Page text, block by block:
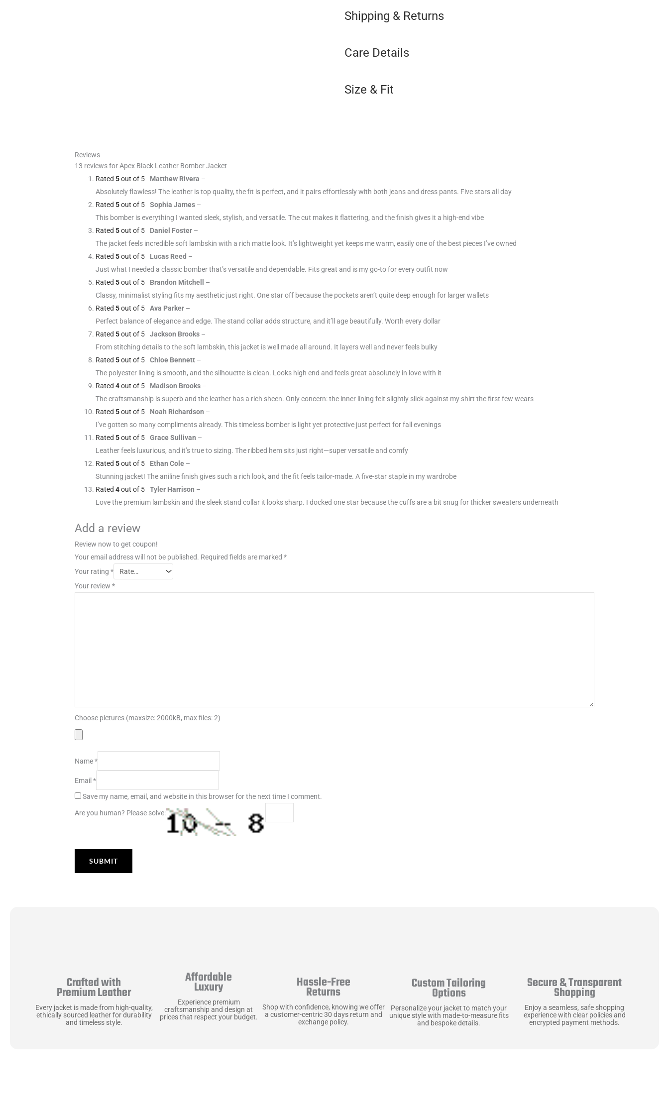
Shipping & Returns
Care Details
Size & Fit
Reviews
13 reviews forApex Black Leather Bomber Jacket
Rated 5out of 5 Matthew Rivera –
Absolutely flawless! The leather is top quality, the fit is perfect, and it pairs effortlessly with both jeans and dress pants. Five stars all day
Rated 5out of 5 Sophia James –
This bomber is everything I wanted sleek, stylish, and versatile. The cut makes it flattering, and the finish gives it a high-end vibe
Rated 5out of 5 Daniel Foster –
The jacket feels incredible soft lambskin with a rich matte look. It’s lightweight yet keeps me warm, easily one of the best pieces I’ve owned
Rated 5out of 5 Lucas Reed –
Just what I needed a classic bomber that’s versatile and dependable. Fits great and is my go-to for every outfit now
Rated 5out of 5 Brandon Mitchell –
Classy, minimalist styling fits my aesthetic just right. One star off because the pockets aren’t quite deep enough for larger wallets
Rated 5out of 5 Ava Parker –
Perfect balance of elegance and edge. The stand collar adds structure, and it’ll age beautifully. Worth every dollar
Rated 5out of 5 Jackson Brooks –
From stitching details to the soft lambskin, this jacket is well made all around. It layers well and never feels bulky
Rated 5out of 5 Chloe Bennett –
The polyester lining is smooth, and the silhouette is clean. Looks high end and feels great absolutely in love with it
Rated 4out of 5 Madison Brooks –
The craftsmanship is superb and the leather has a rich sheen. Only concern: the inner lining felt slightly slick against my shirt the first few wears
Rated 5out of 5 Noah Richardson –
I’ve gotten so many compliments already. This timeless bomber is light yet protective just perfect for fall evenings
Rated 5out of 5 Grace Sullivan –
Leather feels luxurious, and it’s true to sizing. The ribbed hem sits just right—super versatile and comfy
Rated 5out of 5 Ethan Cole –
Stunning jacket! The aniline finish gives such a rich look, and the fit feels tailor-made. A five-star staple in my wardrobe
Rated 4out of 5 Tyler Harrison –
Love the premium lambskin and the sleek stand collar it looks sharp. I docked one star because the cuffs are a bit snug for thicker sweaters underneath
Add a review
Review now to get coupon!
Your email address will not be published. Required fields are marked *
Your rating *
Your review *
Choose pictures (maxsize: 2000kB, max files: 2)
Name*
Email*
Save my name, email, and website in this browser for the next time I comment.
Are you human? Please solve:
Crafted with
Premium Leather
Every jacket is made from high-quality,
ethically sourced leather for durability
and timeless style.
Affordable
Luxury
Experience premium
craftsmanship and design at
prices that respect your budget.
Hassle-Free
Returns
Shop with confidence, knowing we offer
a customer-centric 30 days return and
exchange policy.
Custom Tailoring
Options
Personalize your jacket to match your
unique style with made-to-measure fits
and bespoke details.
Secure & Transparent
Shopping
Enjoy a seamless, safe shopping
experience with clear policies and
encrypted payment methods.